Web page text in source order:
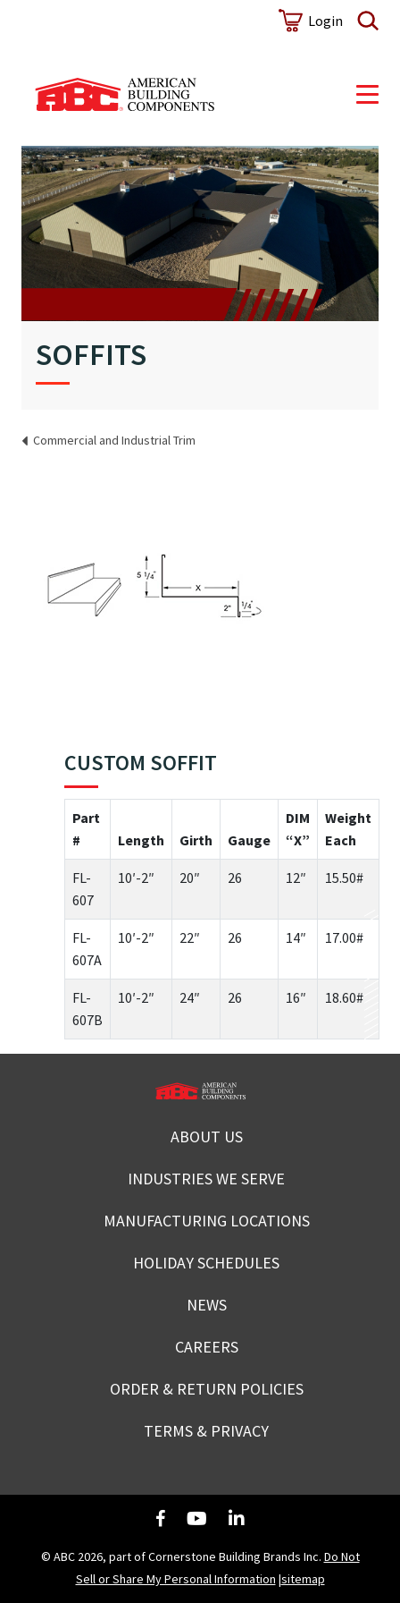
Login
SOFFITS
Commercial and Industrial Trim
CUSTOM SOFFIT
Part
#
Length Girth Gauge
DIM
“X”
Weight
Each
FL-
607
10′-2″ 20″ 26 12″ 15.50#
FL-
607A
10′-2″ 22″ 26 14″ 17.00#
FL-
607B
10′-2″ 24″ 26 16″ 18.60#
ABOUT US
INDUSTRIES WE SERVE
MANUFACTURING LOCATIONS
HOLIDAY SCHEDULES
NEWS
CAREERS
ORDER & RETURN POLICIES
TERMS & PRIVACY
© ABC 2026, part of Cornerstone Building Brands Inc. Do Not
Sell or Share My Personal Information |sitemap